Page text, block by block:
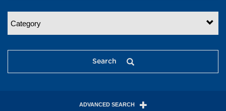
Category
Search
ADVANCED SEARCH